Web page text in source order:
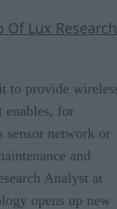
Of Lux Research
to provide
enables, for
sensor network or
and
Analyst at
opens up new